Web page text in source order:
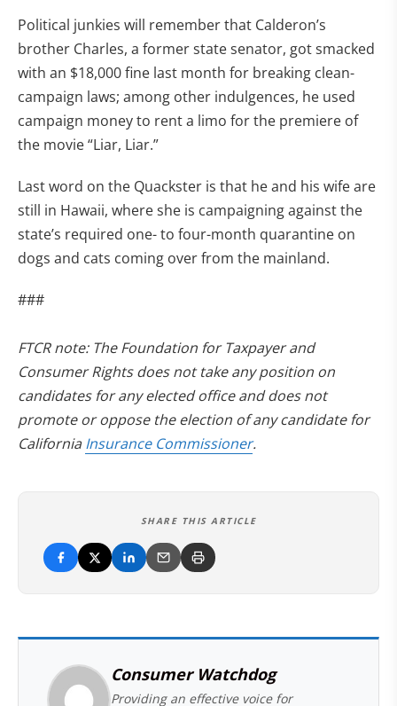
Political junkies will remember that Calderon’s
brother Charles, a former state senator, got smacked
with an $18,000 fine last month for breaking clean-
campaign laws; among other indulgences, he used
campaign money to rent a limo for the premiere of
the movie “Liar, Liar.”
Last word on the Quackster is that he and his wife are
still in Hawaii, where she is campaigning against the
state’s required one- to four-month quarantine on
dogs and cats coming over from the mainland.
###
FTCR note: The Foundation for Taxpayer and
Consumer Rights does not take any position on
candidates for any elected office and does not
promote or oppose the election of any candidate for
CaliforniaInsurance Commissioner.
SHARE THIS ARTICLE
Consumer Watchdog
Providing an effective voice for